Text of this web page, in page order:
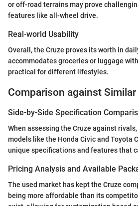
or off-road terrains may prove
features like all-wheel drive.
Real-world Usability
Overall, the Cruze proves its worth in
accommodates groceries or luggage
practical for different lifestyles.
Comparison against
Side-by-Side Specification
When assessing the Cruze against
models like the Honda Civic and Toyota
unique specifications and features that
Pricing Analysis and Available
The used market has kept the Cruze
being more affordable than its